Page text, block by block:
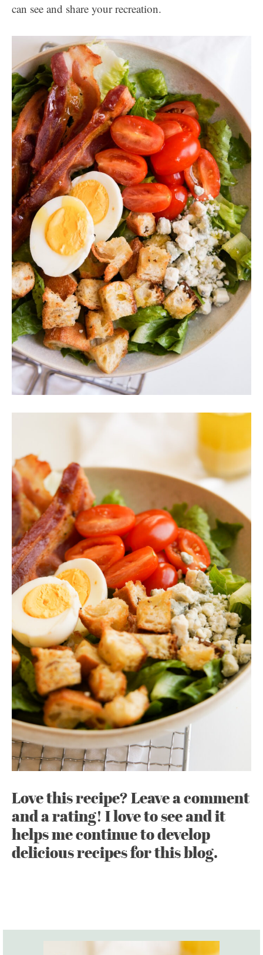
can see and share your recreation.
Love this recipe? Leave a comment
and a rating! I love to see and it
helps me continue to develop
delicious recipes for this blog.